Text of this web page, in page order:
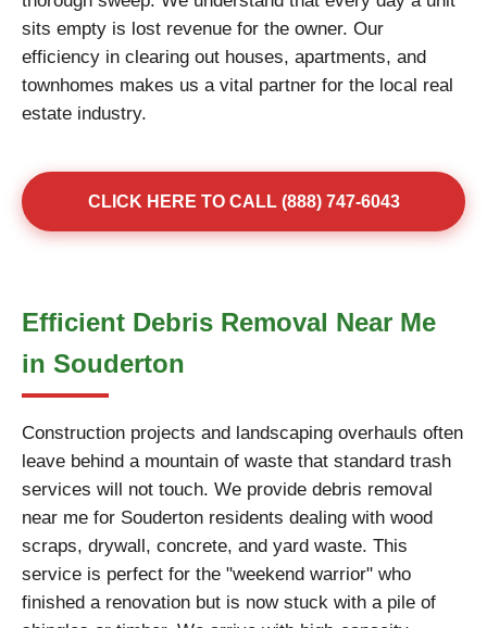
sits empty is lost revenue for the owner. Our
efficiency in clearing out houses, apartments, and
townhomes makes us a vital partner for the local real
estate industry.
CLICK HERE TO CALL (888) 747-6043
Efficient Debris Removal Near Me
in Souderton
Construction projects and landscaping overhauls often
leave behind a mountain of waste that standard trash
services will not touch. We provide debris removal
near me for Souderton residents dealing with wood
scraps, drywall, concrete, and yard waste. This
service is perfect for the "weekend warrior" who
finished a renovation but is now stuck with a pile of